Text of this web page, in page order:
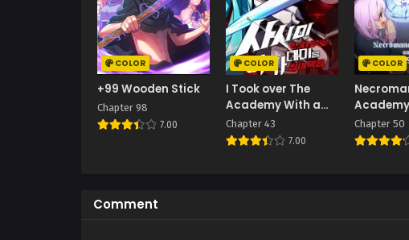
COLOR
+99 Wooden Stick
Chapter 98
7.00
COLOR
I Took over The
Academy With a
Single Sashimi
Knife
Chapter 43
7.00
COLOR
Summoner
Chapter 50
Comment